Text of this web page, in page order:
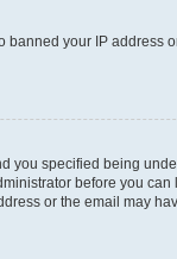
your IP address
you specified being
before you
or the email may